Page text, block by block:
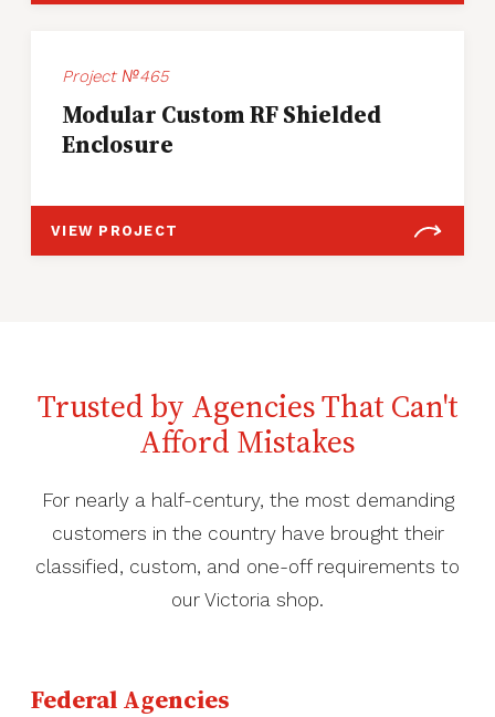
Project №465
Modular Custom RF Shielded
Enclosure
VIEW PROJECT
Trusted by Agencies That Can't
Afford Mistakes
For nearly a half-century, the most demanding
customers in the country have brought their
classified, custom, and one-off requirements to
our Victoria shop.
Federal Agencies